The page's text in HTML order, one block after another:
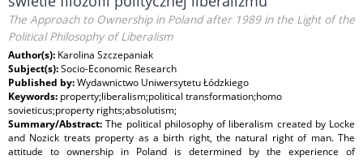
The Approach to Ownership in Poland after 1989 in the Light of the
Political Philosophy of Liberalism
Author(s): Karolina Szczepaniak
Subject(s):Socio-Economic Research
Published by:Wydawnictwo Uniwersytetu Łódzkiego
Keywords: property;liberalism;political transformation;homo
sovieticus;property rights;absolutism;
Summary/Abstract:The political philosophy of liberalism created by Locke
and Nozick treats property as a birth right, the natural right of man. The
attitude to ownership in Poland is determined by the experience of